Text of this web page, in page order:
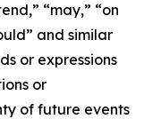
“may,” “on
and similar
or expressions
or
of future events